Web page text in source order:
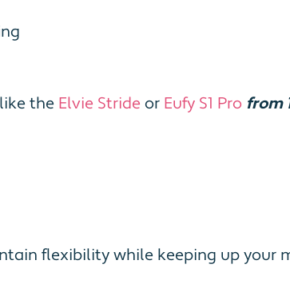
the Elvie Stride or Eufy S1 Pro from
flexibility while keeping up your